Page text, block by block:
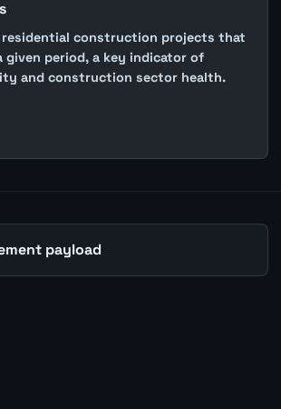
residential construction projects that
given period, a key indicator of
and construction sector health.
payload